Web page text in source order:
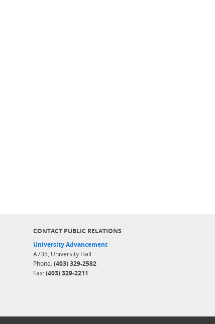
CONTACT PUBLIC RELATIONS
University Advancement
A735, University Hall
Phone: (403) 329-2582
Fax: (403) 329-2211